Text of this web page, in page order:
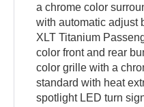
a chrome color
with automatic adjust
XLT Titanium
color front and rear
color grille with a
standard with heat
spotlight LED turn